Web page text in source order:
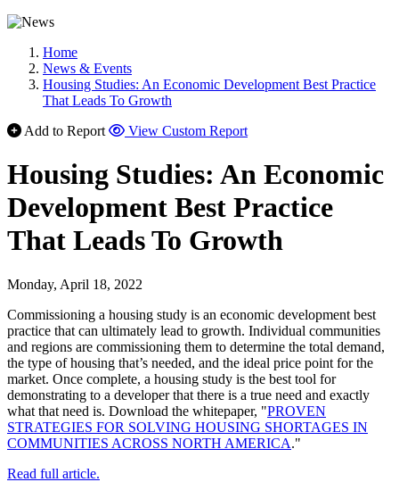
Home
News & Events
Housing Studies: An Economic Development Best Practice
That Leads To Growth
Add to Report
View Custom Report
Housing Studies: An Economic
Development Best Practice
That Leads To Growth
Monday, April 18, 2022
Commissioning a housing study is an economic development best
practice that can ultimately lead to growth. Individual communities
and regions are commissioning them to determine the total demand,
the type of housing that’s needed, and the ideal price point for the
market. Once complete, a housing study is the best tool for
demonstrating to a developer that there is a true need and exactly
what that need is. Download the whitepaper, "PROVEN
STRATEGIES FOR SOLVING HOUSING SHORTAGES IN
COMMUNITIES ACROSS NORTH AMERICA."
Read full article.